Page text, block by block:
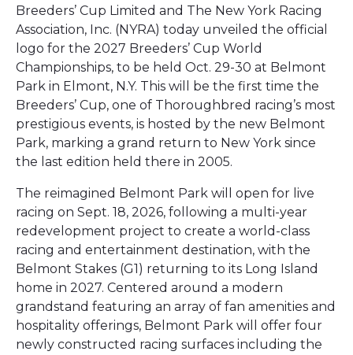
Breeders’ Cup Limited and The New York Racing
Association, Inc. (NYRA) today unveiled the official
logo for the 2027 Breeders’ Cup World
Championships, to be held Oct. 29-30 at Belmont
Park in Elmont, N.Y. This will be the first time the
Breeders’ Cup, one of Thoroughbred racing’s most
prestigious events, is hosted by the new Belmont
Park, marking a grand return to New York since
the last edition held there in 2005.
The reimagined Belmont Park will open for live
racing on Sept. 18, 2026, following a multi-year
redevelopment project to create a world-class
racing and entertainment destination, with the
Belmont Stakes (G1) returning to its Long Island
home in 2027. Centered around a modern
grandstand featuring an array of fan amenities and
hospitality offerings, Belmont Park will offer four
newly constructed racing surfaces including the